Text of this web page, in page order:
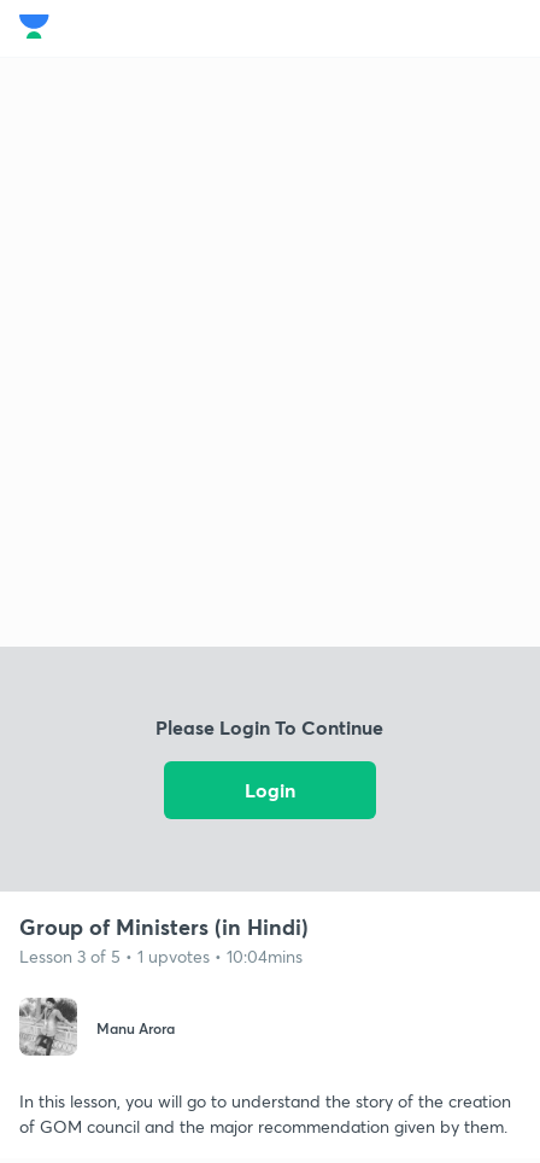
Please Login To Continue
Login
Group of Ministers (in Hindi)
Lesson 3 of 5 • 1 upvotes • 10:04mins
Manu Arora
In this lesson, you will go to understand the story of the creation
of GOM council and the major recommendation given by them.